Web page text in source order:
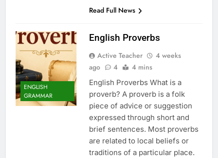
Read Full News
ENGLISH
GRAMMAR
English Proverbs
Active Teacher
4 weeks
ago
4 4 mins
English Proverbs What is a
proverb? A proverb is a folk
piece of advice or suggestion
expressed through short and
brief sentences. Most proverbs
are related to local beliefs or
traditions of a particular place.